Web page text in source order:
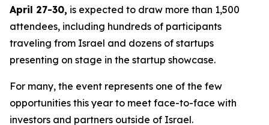
April 27-30, is expected to draw more than 1,500
attendees, including hundreds of participants
traveling from Israel and dozens of startups
presenting on stage in the startup showcase.
For many, the event represents one of the few
opportunities this year to meet face-to-face with
investors and partners outside of Israel.